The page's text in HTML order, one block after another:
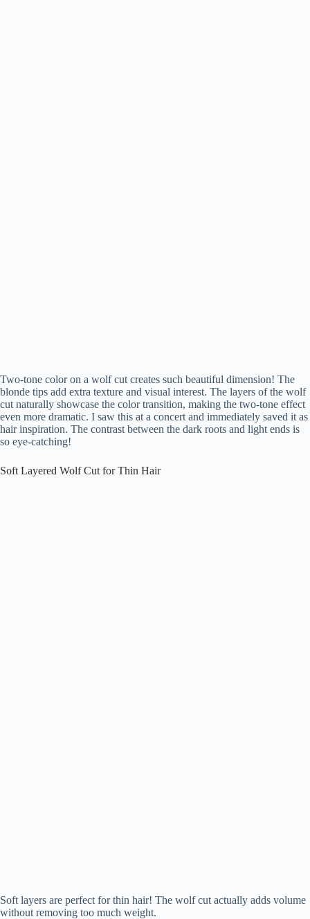
Two-tone color on a wolf cut creates such beautiful dimension! The
blonde tips add extra texture and visual interest. The layers of the wolf
cut naturally showcase the color transition, making the two-tone effect
even more dramatic. I saw this at a concert and immediately saved it as
hair inspiration. The contrast between the dark roots and light ends is
so eye-catching!
Soft Layered Wolf Cut for Thin Hair
Soft layers are perfect for thin hair! The wolf cut actually adds volume
without removing too much weight.